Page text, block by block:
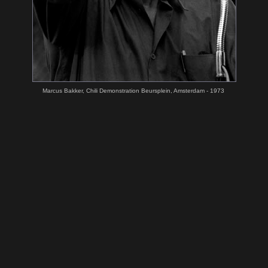
Marcus Bakker, Chili Demonstration Beursplein, Amsterdam - 1973